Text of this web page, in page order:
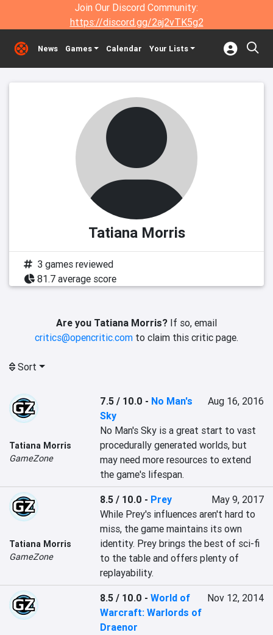
Join Our Discord Community:
https://discord.gg/2aj2vTK5g2
News Games Calendar Your Lists
Tatiana Morris
3 games reviewed
81.7 average score
Are you Tatiana Morris? If so, email
critics@opencritic.com to claim this critic page.
Sort
Tatiana Morris
GameZone
7.5 / 10.0 - No Man's
Sky
Aug 16, 2016
No Man's Sky is a great start to vast
procedurally generated worlds, but
may need more resources to extend
the game's lifespan.
Tatiana Morris
GameZone
8.5 / 10.0 - Prey
May 9, 2017
While Prey's influences aren't hard to
miss, the game maintains its own
identity. Prey brings the best of sci-fi
to the table and offers plenty of
replayability.
8.5 / 10.0 -World of
Warcraft: Warlords of
Draenor
Nov 12, 2014